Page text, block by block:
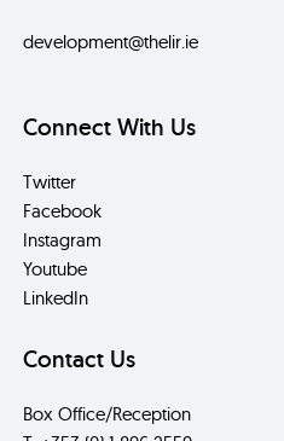
development@thelir.ie
Connect With Us
Twitter
Facebook
Instagram
Youtube
LinkedIn
Contact Us
Box Office/Reception